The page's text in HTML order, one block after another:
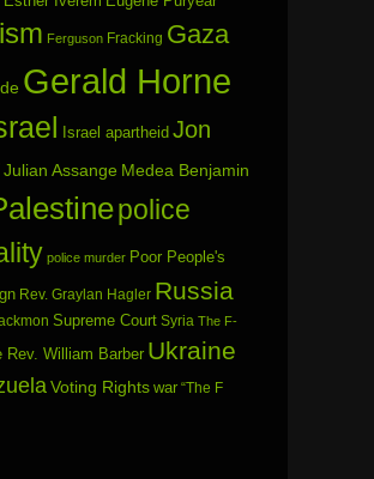
Ferguson Fracking Gaza
Gerald Horne
Israel apartheid Jon
Julian Assange Medea Benjamin
police
police murder Poor People's
Rev. Graylan Hagler Russia
Supreme Court Syria The F-
Rev. William Barber Ukraine
Voting Rights war “The F